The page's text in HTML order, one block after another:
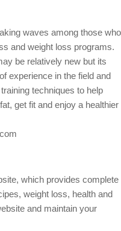
waves among those who
and weight loss programs.
be relatively new but its
experience in the field and
techniques to help
get fit and enjoy a healthier
which provides complete
weight loss, health and
and maintain your